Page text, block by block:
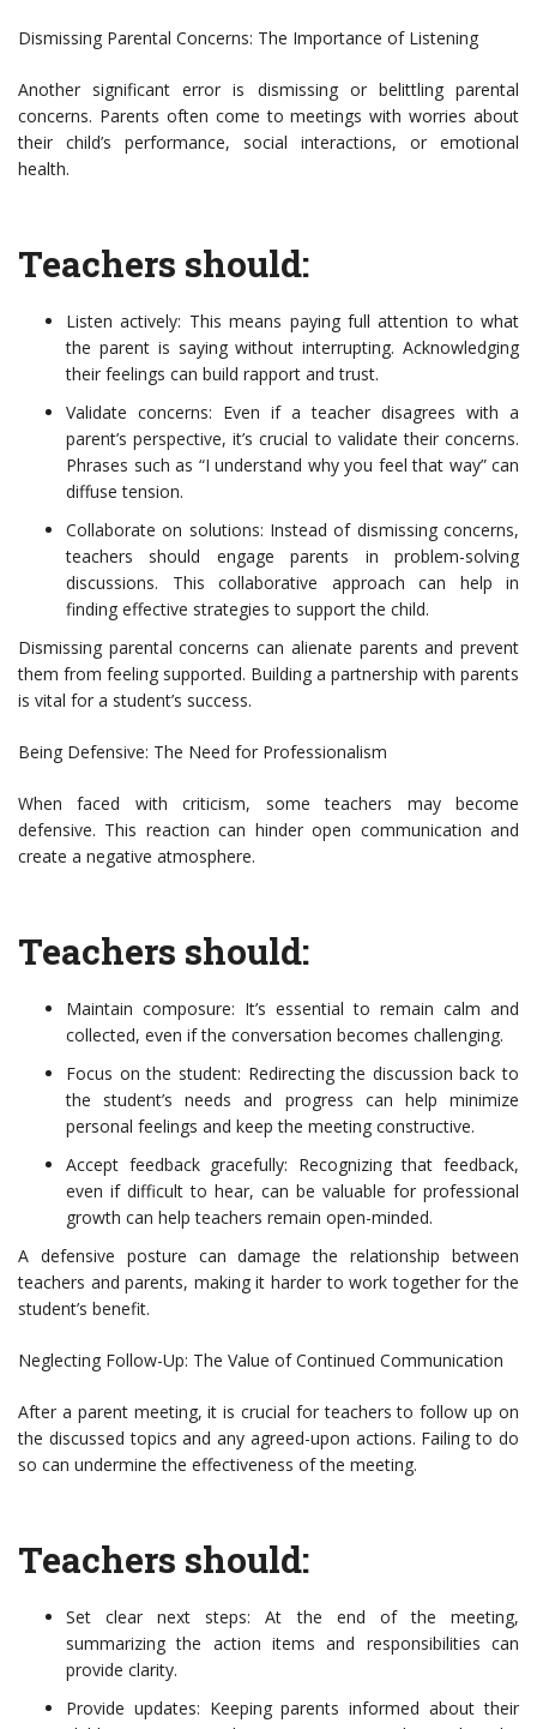
Dismissing Parental Concerns: The Importance of Listening
Another significant error is dismissing or belittling parental
concerns. Parents often come to meetings with worries about
their child’s performance, social interactions, or emotional
health.
Teachers should:
Listen actively: This means paying full attention to what
the parent is saying without interrupting. Acknowledging
their feelings can build rapport and trust.
Validate concerns: Even if a teacher disagrees with a
parent’s perspective, it’s crucial to validate their concerns.
Phrases such as “I understand why you feel that way” can
diffuse tension.
Collaborate on solutions: Instead of dismissing concerns,
teachers should engage parents in problem-solving
discussions. This collaborative approach can help in
finding effective strategies to support the child.
Dismissing parental concerns can alienate parents and prevent
them from feeling supported. Building a partnership with parents
is vital for a student’s success.
Being Defensive: The Need for Professionalism
When faced with criticism, some teachers may become
defensive. This reaction can hinder open communication and
create a negative atmosphere.
Teachers should:
Maintain composure: It’s essential to remain calm and
collected, even if the conversation becomes challenging.
Focus on the student: Redirecting the discussion back to
the student’s needs and progress can help minimize
personal feelings and keep the meeting constructive.
Accept feedback gracefully: Recognizing that feedback,
even if difficult to hear, can be valuable for professional
growth can help teachers remain open-minded.
A defensive posture can damage the relationship between
teachers and parents, making it harder to work together for the
student’s benefit.
Neglecting Follow-Up: The Value of Continued Communication
After a parent meeting, it is crucial for teachers to follow up on
the discussed topics and any agreed-upon actions. Failing to do
so can undermine the effectiveness of the meeting.
Teachers should:
Set clear next steps: At the end of the meeting,
summarizing the action items and responsibilities can
provide clarity.
Provide updates: Keeping parents informed about their